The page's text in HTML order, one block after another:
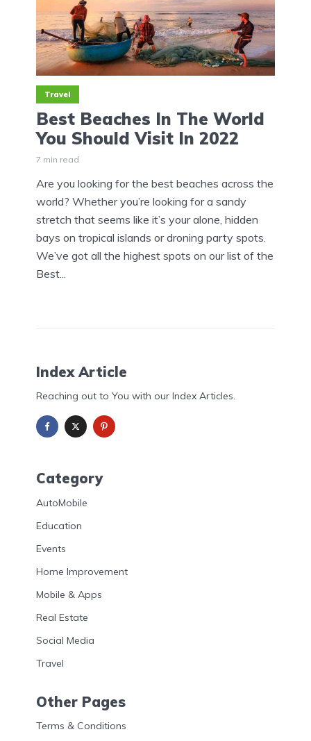
Travel
Best Beaches In The World
You Should Visit In 2022
7 min read
Are you looking for the best beaches across the
world? Whether you’re looking for a sandy
stretch that seems like it’s your alone, hidden
bays on tropical islands or droning party spots.
We’ve got all the highest spots on our list of the
Best...
Index Article
Reaching out to You with our Index Articles.
Category
AutoMobile
Education
Events
Home Improvement
Mobile & Apps
Real Estate
Social Media
Travel
Other Pages
Terms & Conditions